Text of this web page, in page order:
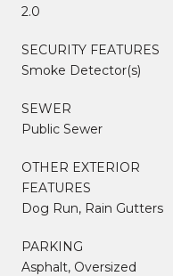
2.0
SECURITY FEATURES
Smoke Detector(s)
SEWER
Public Sewer
OTHER EXTERIOR
FEATURES
Dog Run, Rain Gutters
PARKING
Asphalt, Oversized